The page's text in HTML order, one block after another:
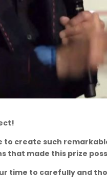
create such
that made this prize
time to carefully and